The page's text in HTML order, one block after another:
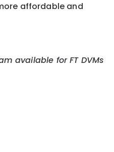
affordable and
available for FT DVMs